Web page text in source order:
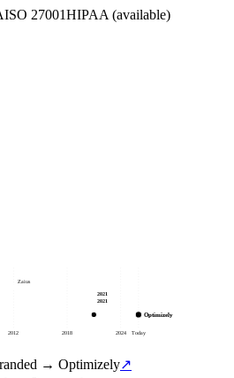
ISO 27001HIPAA (available)
2012 2018 2024 Today
Optimizely
2021
Zaius
2021
→ Optimizely↗